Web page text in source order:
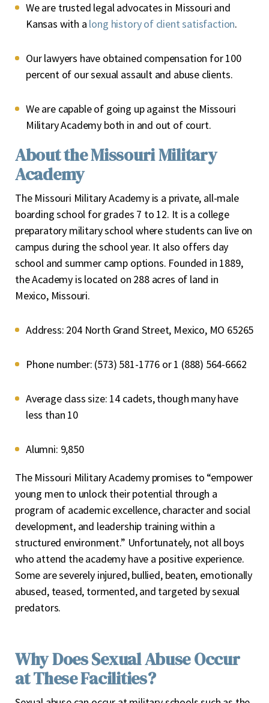
We are trusted legal advocates in Missouri and
Kansas with a long history of client satisfaction.
Our lawyers have obtained compensation for 100
percent of our sexual assault and abuse clients.
We are capable of going up against the Missouri
Military Academy both in and out of court.
About the Missouri Military
Academy
The Missouri Military Academy is a private, all-male
boarding school for grades 7 to 12. It is a college
preparatory military school where students can live on
campus during the school year. It also offers day
school and summer camp options. Founded in 1889,
the Academy is located on 288 acres of land in
Mexico, Missouri.
Address: 204 North Grand Street, Mexico, MO 65265
Phone number: (573) 581-1776 or 1 (888) 564-6662
Average class size: 14 cadets, though many have
less than 10
Alumni: 9,850
The Missouri Military Academy promises to “empower
young men to unlock their potential through a
program of academic excellence, character and social
development, and leadership training within a
structured environment.” Unfortunately, not all boys
who attend the academy have a positive experience.
Some are severely injured, bullied, beaten, emotionally
abused, teased, tormented, and targeted by sexual
predators.
Why Does Sexual Abuse Occur
at These Facilities?